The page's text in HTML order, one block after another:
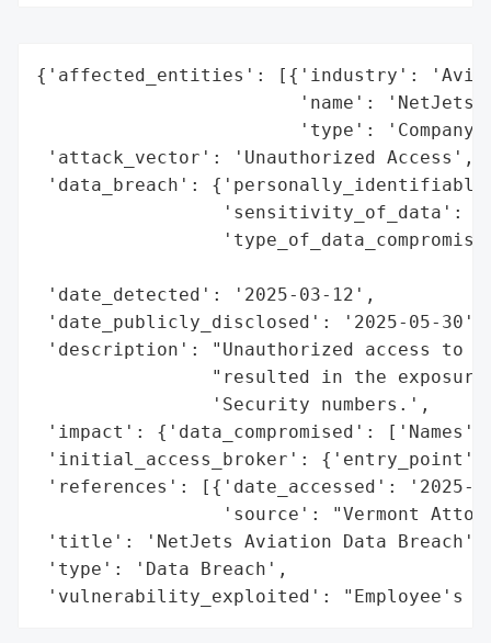
{'affected_entities': [{'industry':
'name': 'NetJets
'type':
'attack_vector': 'Unauthorized Access',
'data_breach':
'sensitivity_of_data':
'date_detected': '2025-03-12',
'date_publicly_disclosed': '2025-05-30',
'description': "Unauthorized access to
"resulted in the
                'Security numbers.',
'impact': {'data_compromised':
'initial_access_broker': {'entry_point':
'references': [{'date_accessed': '2025-
'source': "Vermont
'title': 'NetJets Aviation Data Breach',
'type': 'Data Breach',
'vulnerability_exploited': "Employee's